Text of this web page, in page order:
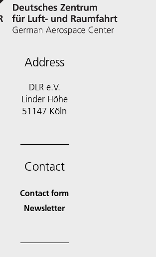
Address
DLR e.V.
Linder Höhe
51147 Köln
Contact
Contact form
Newsletter